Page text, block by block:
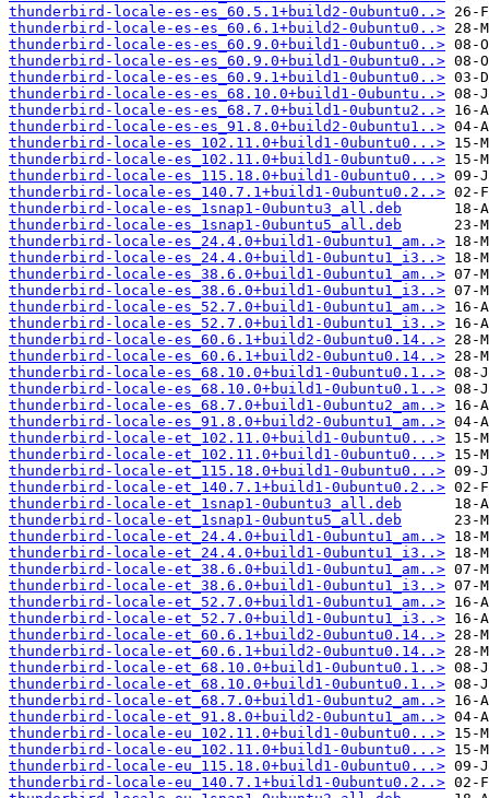
thunderbird-locale-es-es_60.5.1+build2-0ubuntu0..>
thunderbird-locale-es-es_60.6.1+build2-0ubuntu0..>
thunderbird-locale-es-es_60.9.0+build1-0ubuntu0..>
thunderbird-locale-es-es_60.9.0+build1-0ubuntu0..>
thunderbird-locale-es-es_60.9.1+build1-0ubuntu0..>
thunderbird-locale-es-es_68.10.0+build1-0ubuntu..>
thunderbird-locale-es-es_68.7.0+build1-0ubuntu2..>
thunderbird-locale-es-es_91.8.0+build2-0ubuntu1..>
thunderbird-locale-es_102.11.0+build1-0ubuntu0...>
thunderbird-locale-es_102.11.0+build1-0ubuntu0...>
thunderbird-locale-es_115.18.0+build1-0ubuntu0...>
thunderbird-locale-es_140.7.1+build1-0ubuntu0.2..>
thunderbird-locale-es_1snap1-0ubuntu3_all.deb
thunderbird-locale-es_1snap1-0ubuntu5_all.deb
thunderbird-locale-es_24.4.0+build1-0ubuntu1_am..>
thunderbird-locale-es_24.4.0+build1-0ubuntu1_i3..>
thunderbird-locale-es_38.6.0+build1-0ubuntu1_am..>
thunderbird-locale-es_38.6.0+build1-0ubuntu1_i3..>
thunderbird-locale-es_52.7.0+build1-0ubuntu1_am..>
thunderbird-locale-es_52.7.0+build1-0ubuntu1_i3..>
thunderbird-locale-es_60.6.1+build2-0ubuntu0.14..>
thunderbird-locale-es_60.6.1+build2-0ubuntu0.14..>
thunderbird-locale-es_68.10.0+build1-0ubuntu0.1..>
thunderbird-locale-es_68.10.0+build1-0ubuntu0.1..>
thunderbird-locale-es_68.7.0+build1-0ubuntu2_am..>
thunderbird-locale-es_91.8.0+build2-0ubuntu1_am..>
thunderbird-locale-et_102.11.0+build1-0ubuntu0...>
thunderbird-locale-et_102.11.0+build1-0ubuntu0...>
thunderbird-locale-et_115.18.0+build1-0ubuntu0...>
thunderbird-locale-et_140.7.1+build1-0ubuntu0.2..>
thunderbird-locale-et_1snap1-0ubuntu3_all.deb
thunderbird-locale-et_1snap1-0ubuntu5_all.deb
thunderbird-locale-et_24.4.0+build1-0ubuntu1_am..>
thunderbird-locale-et_24.4.0+build1-0ubuntu1_i3..>
thunderbird-locale-et_38.6.0+build1-0ubuntu1_am..>
thunderbird-locale-et_38.6.0+build1-0ubuntu1_i3..>
thunderbird-locale-et_52.7.0+build1-0ubuntu1_am..>
thunderbird-locale-et_52.7.0+build1-0ubuntu1_i3..>
thunderbird-locale-et_60.6.1+build2-0ubuntu0.14..>
thunderbird-locale-et_60.6.1+build2-0ubuntu0.14..>
thunderbird-locale-et_68.10.0+build1-0ubuntu0.1..>
thunderbird-locale-et_68.10.0+build1-0ubuntu0.1..>
thunderbird-locale-et_68.7.0+build1-0ubuntu2_am..>
thunderbird-locale-et_91.8.0+build2-0ubuntu1_am..>
thunderbird-locale-eu_102.11.0+build1-0ubuntu0...>
thunderbird-locale-eu_102.11.0+build1-0ubuntu0...>
thunderbird-locale-eu_115.18.0+build1-0ubuntu0...>
thunderbird-locale-eu_140.7.1+build1-0ubuntu0.2..>